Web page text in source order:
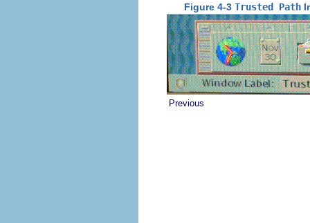
Figure 4-3 Trusted Path
Previous